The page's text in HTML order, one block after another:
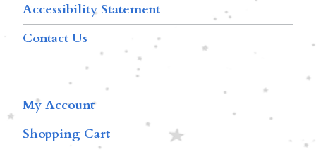
Accessibility Statement
Contact Us
My Account
Shopping Cart